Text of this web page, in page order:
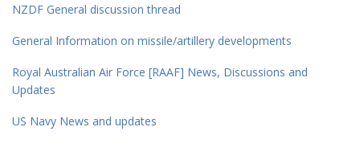
NZDF General discussion thread
General Information on missile/artillery developments
Royal Australian Air Force [RAAF] News, Discussions and
Updates
US Navy News and updates